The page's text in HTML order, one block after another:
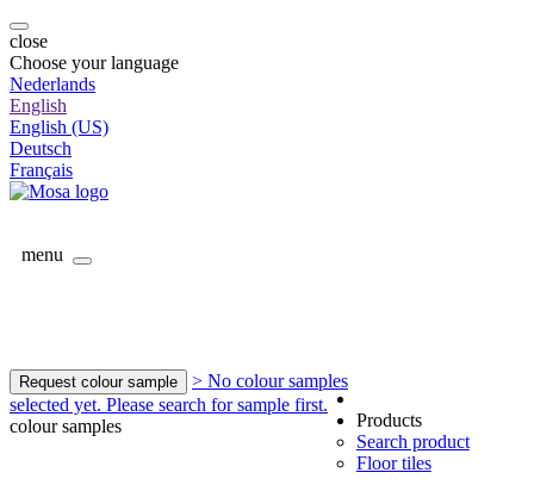
close
Choose your language
Nederlands
English
English (US)
Deutsch
Français
menu
Request colour sample
> No colour samples
selected yet. Please search for sample first.
colour samples
Products
Search product
Floor tiles